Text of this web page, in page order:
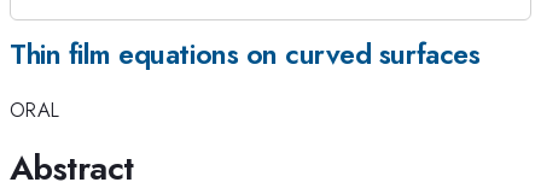
Thin film equations on curved surfaces
ORAL
Abstract